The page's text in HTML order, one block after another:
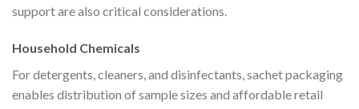
support are also critical considerations.
Household Chemicals
For detergents, cleaners, and disinfectants, sachet packaging
enables distribution of sample sizes and affordable retail